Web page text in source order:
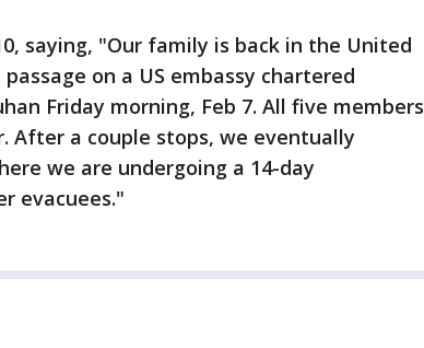
saying, "Our family is back in the United
on a US embassy chartered
Friday morning, Feb 7. All five members
a couple stops, we eventually
we are undergoing a 14-day
evacuees."